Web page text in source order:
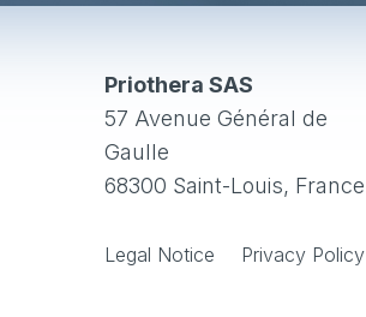
Priothera SAS
57 Avenue Général de
Gaulle
68300 Saint-Louis, France
Legal Notice Privacy Policy